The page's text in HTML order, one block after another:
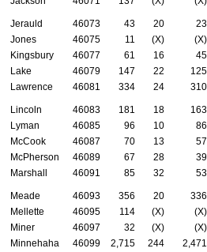
Jerauld 46073 43 20 23
Jones
46075 11 (X) (X)
Kingsbury
46077 61 16 45
Lake
46079 147 22 125
Lawrence
46081 334 24 310
Lincoln 46083 181 18 163
Lyman
46085 96 10 86
McCook
46087 70 13 57
McPherson
46089 67 28 39
Marshall
46091 85 32 53
Meade 46093 356 20 336
Mellette
46095 114 (X) (X)
Miner
46097 32 (X) (X)
Minnehaha
46099 2,715 244 2,471